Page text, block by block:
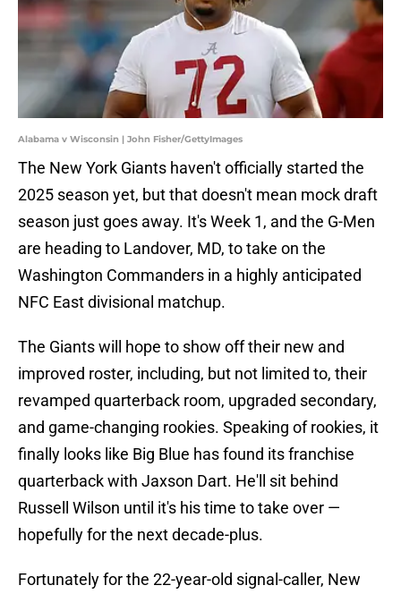
Alabama v Wisconsin | John Fisher/GettyImages
The New York Giants haven't officially started the
2025 season yet, but that doesn't mean mock draft
season just goes away. It's Week 1, and the G-Men
are heading to Landover, MD, to take on the
Washington Commanders in a highly anticipated
NFC East divisional matchup.
The Giants will hope to show off their new and
improved roster, including, but not limited to, their
revamped quarterback room, upgraded secondary,
and game-changing rookies. Speaking of rookies, it
finally looks like Big Blue has found its franchise
quarterback with Jaxson Dart. He'll sit behind
Russell Wilson until it's his time to take over —
hopefully for the next decade-plus.
Fortunately for the 22-year-old signal-caller, New